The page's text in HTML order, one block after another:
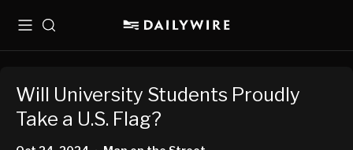
MenuSearch
Will University Students Proudly
Take a U.S. Flag?